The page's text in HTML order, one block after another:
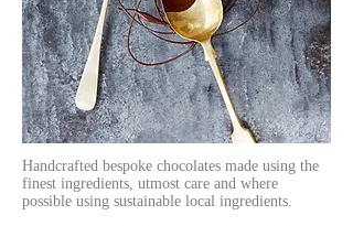
Handcrafted bespoke chocolates made using the
finest ingredients, utmost care and where
possible using sustainable local ingredients.